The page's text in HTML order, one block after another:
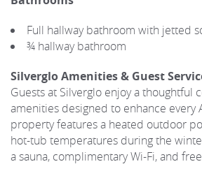
Full hallway bathroom with jetted
¾ hallway bathroom
Silverglo Amenities & Guest
Guests at Silverglo enjoy a thoughtful
amenities designed to enhance every
property features a heated outdoor
hot-tub temperatures during the
a sauna, complimentary Wi-Fi, and